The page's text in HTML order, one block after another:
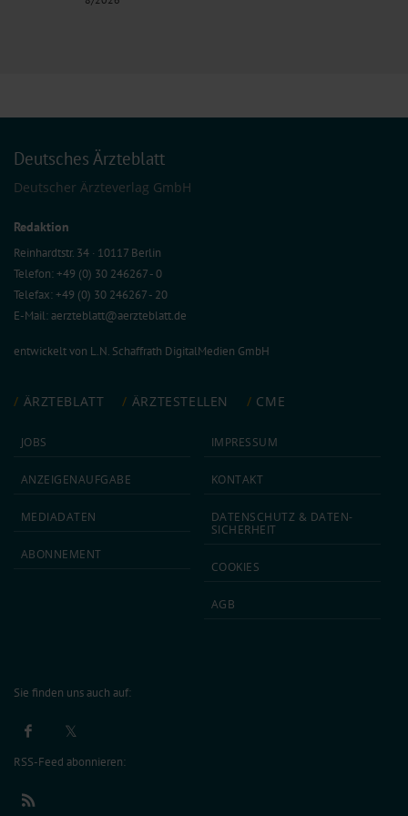
Deutsches Ärzteblatt
Deutscher Ärzteverlag GmbH
Redaktion
Reinhardtstr. 34 · 10117 Berlin
Telefon: +49 (0) 30 246267 - 0
Telefax: +49 (0) 30 246267 - 20
E-Mail:aerzteblatt@aerzteblatt.de
entwickelt von L.N. Schaffrath DigitalMedien GmbH
ÄRZTEBLATT ÄRZTESTELLEN CME
JOBS
ANZEIGEN­AUFGABE
MEDIA­DATEN
ABON­NEMENT
IMPRESSUM
KONTAKT
DATEN­SCHUTZ & DATEN­
SICHERHEIT
COOKIES
AGB
Sie finden uns auch auf:
RSS-Feed abonnieren: